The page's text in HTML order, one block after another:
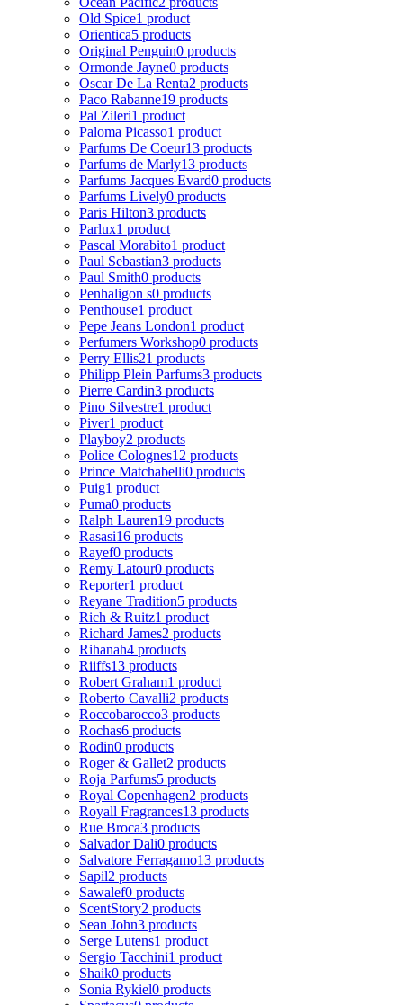
Old Spice1 product
Orientica5 products
Original Penguin0 products
Ormonde Jayne0 products
Oscar De La Renta2 products
Paco Rabanne19 products
Pal Zileri1 product
Paloma Picasso1 product
Parfums De Coeur13 products
Parfums de Marly13 products
Parfums Jacques Evard0 products
Parfums Lively0 products
Paris Hilton3 products
Parlux1 product
Pascal Morabito1 product
Paul Sebastian3 products
Paul Smith0 products
Penhaligon s0 products
Penthouse1 product
Pepe Jeans London1 product
Perfumers Workshop0 products
Perry Ellis21 products
Philipp Plein Parfums3 products
Pierre Cardin3 products
Pino Silvestre1 product
Piver1 product
Playboy2 products
Police Colognes12 products
Prince Matchabelli0 products
Puig1 product
Puma0 products
Ralph Lauren19 products
Rasasi16 products
Rayef0 products
Remy Latour0 products
Reporter1 product
Reyane Tradition5 products
Rich & Ruitz1 product
Richard James2 products
Rihanah4 products
Riiffs13 products
Robert Graham1 product
Roberto Cavalli2 products
Roccobarocco3 products
Rochas6 products
Rodin0 products
Roger & Gallet2 products
Roja Parfums5 products
Royal Copenhagen2 products
Royall Fragrances13 products
Rue Broca3 products
Salvador Dali0 products
Salvatore Ferragamo13 products
Sapil2 products
Sawalef0 products
ScentStory2 products
Sean John3 products
Serge Lutens1 product
Sergio Tacchini1 product
Shaik0 products
Sonia Rykiel0 products